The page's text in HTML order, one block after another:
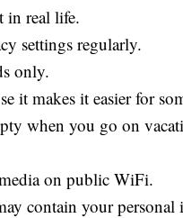
in real life.
settings regularly.
only.
it makes it easier for
when you go on
on public WiFi.
contain your